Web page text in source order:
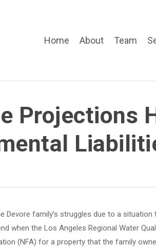
Home About Team
Projections
Devore family’s struggles due to a
when the Los Angeles Regional Water
(NFA) for a property that the family